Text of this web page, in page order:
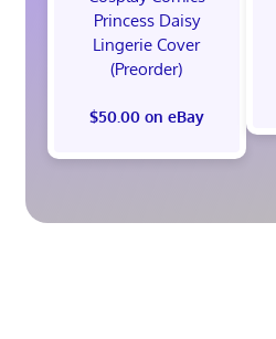
Princess Daisy
Lingerie Cover
(Preorder)
$50.00 on eBay